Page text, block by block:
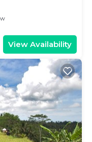
View Availability